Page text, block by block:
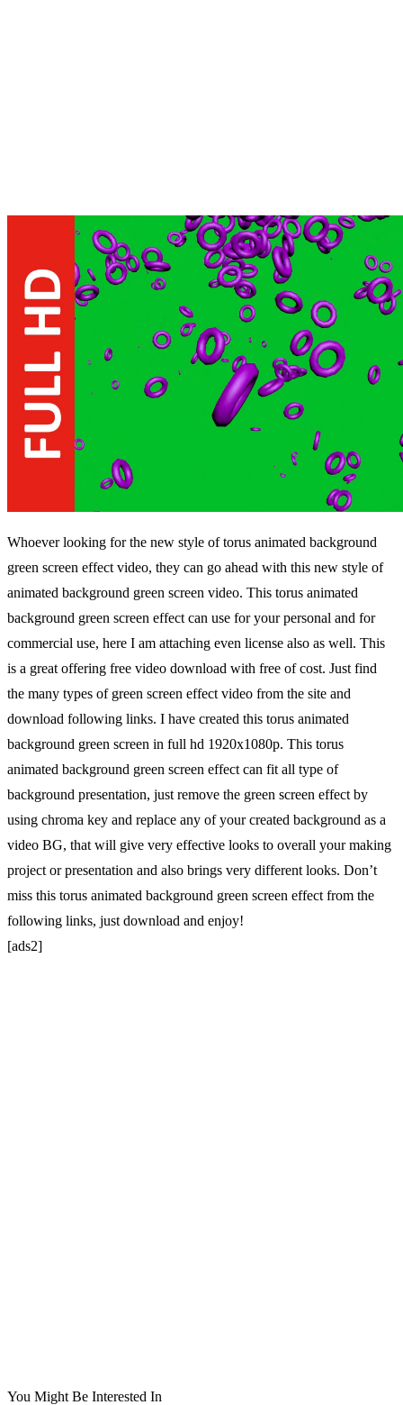
Whoever looking for the new style of torus animated background
green screen effect video, they can go ahead with this new style of
animated background green screen video. This torus animated
background green screen effect can use for your personal and for
commercial use, here I am attaching even license also as well. This
is a great offering free video download with free of cost. Just find
the many types of green screen effect video from the site and
download following links. I have created this torus animated
background green screen in full hd 1920x1080p. This torus
animated background green screen effect can fit all type of
background presentation, just remove the green screen effect by
using chroma key and replace any of your created background as a
video BG, that will give very effective looks to overall your making
project or presentation and also brings very different looks. Don’t
miss this torus animated background green screen effect from the
following links, just download and enjoy!
[ads2]
You Might Be Interested In